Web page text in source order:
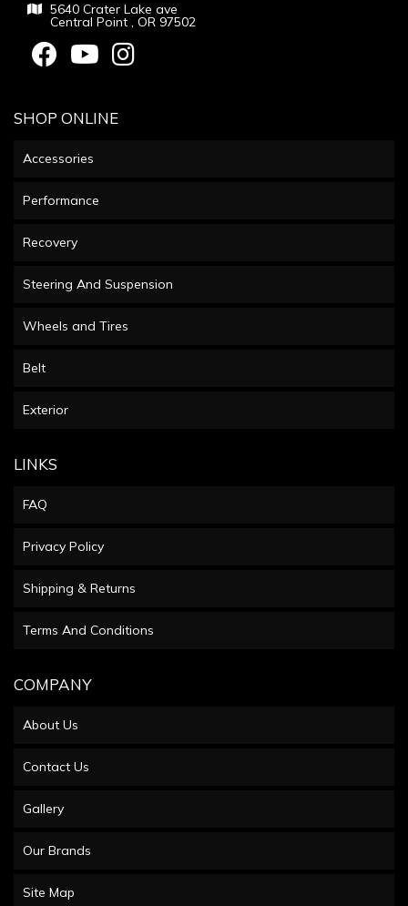
5640 Crater Lake ave
Central Point , OR 97502
SHOP ONLINE
Accessories
Performance
Recovery
Steering And Suspension
Wheels and Tires
Belt
Exterior
LINKS
FAQ
Privacy Policy
Shipping & Returns
Terms And Conditions
COMPANY
About Us
Contact Us
Gallery
Our Brands
Site Map